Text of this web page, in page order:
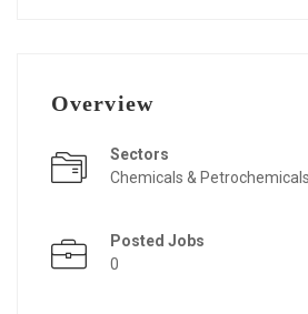
Overview
Sectors
Chemicals & Petrochemicals
Posted Jobs
0